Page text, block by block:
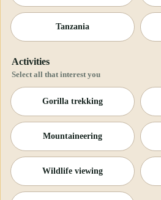
Tanzania
Activities
Select all that interest you
Gorilla trekking
Mountaineering
Wildlife viewing